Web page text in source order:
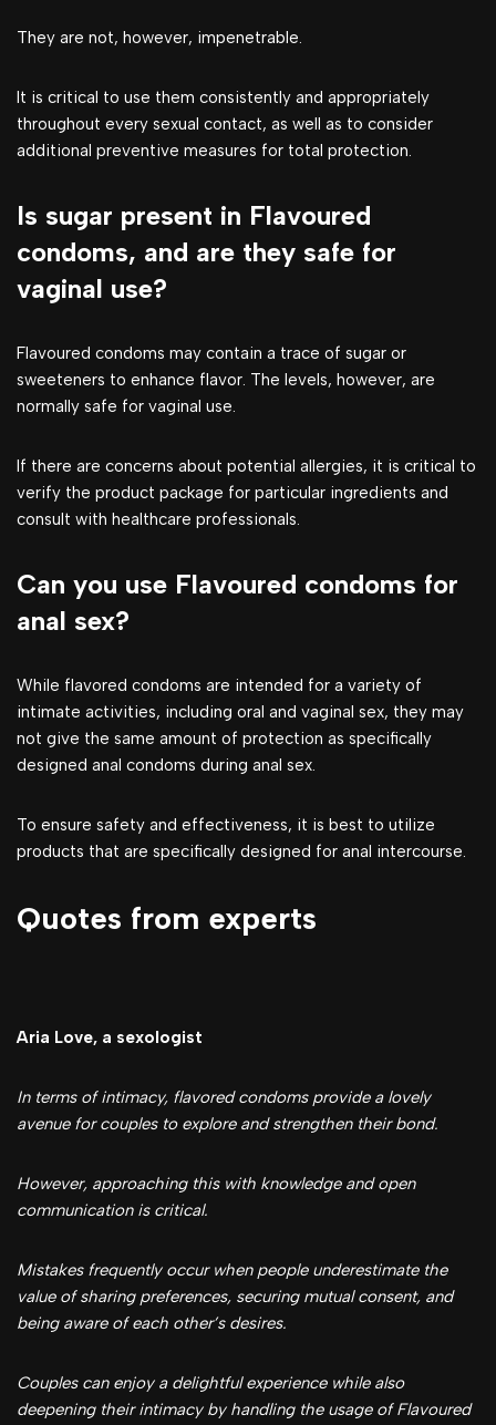
They are not, however, impenetrable.
It is critical to use them consistently and appropriately
throughout every sexual contact, as well as to consider
additional preventive measures for total protection.
Is sugar present in Flavoured
condoms, and are they safe for
vaginal use?
Flavoured condoms may contain a trace of sugar or
sweeteners to enhance flavor. The levels, however, are
normally safe for vaginal use.
If there are concerns about potential allergies, it is critical to
verify the product package for particular ingredients and
consult with healthcare professionals.
Can you use Flavoured condoms for
anal sex?
While flavored condoms are intended for a variety of
intimate activities, including oral and vaginal sex, they may
not give the same amount of protection as specifically
designed anal condoms during anal sex.
To ensure safety and effectiveness, it is best to utilize
products that are specifically designed for anal intercourse.
Quotes from experts
Aria Love, a sexologist
In terms of intimacy, flavored condoms provide a lovely
avenue for couples to explore and strengthen their bond.
However, approaching this with knowledge and open
communication is critical.
Mistakes frequently occur when people underestimate the
value of sharing preferences, securing mutual consent, and
being aware of each other’s desires.
Couples can enjoy a delightful experience while also
deepening their intimacy by handling the usage of Flavoured